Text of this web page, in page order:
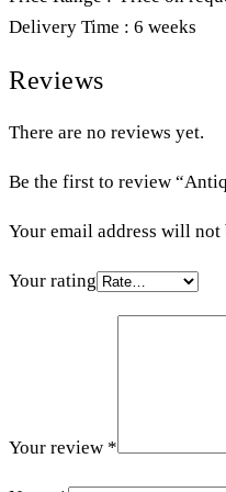
Delivery Time : 6 weeks
Reviews
There are no reviews yet.
Be the first to review
Your email address will not
Your rating
Your review *